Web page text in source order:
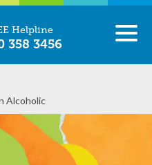
Helpline
358 3456
Alcoholic